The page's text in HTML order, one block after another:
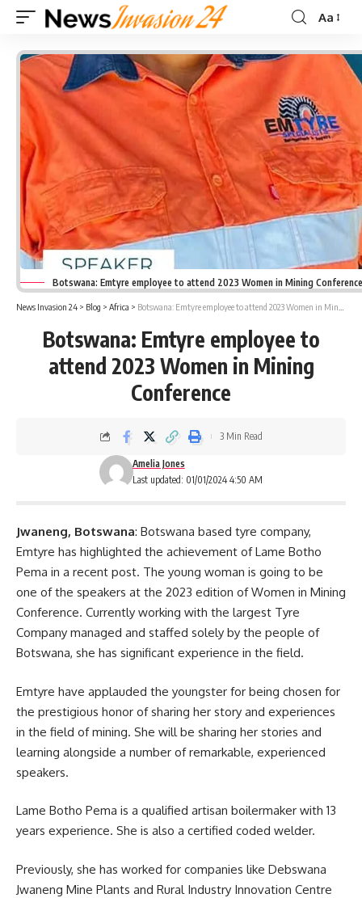
Font
Aa
Botswana: Emtyre employee to attend 2023 Women in Mining Conference
News Invasion 24 > Blog > Africa > Botswana: Emtyre employee to attend 2023 Women in Mining Conference
Botswana: Emtyre employee to
attend 2023 Women in Mining
Conference
Last updated: 01/01/2024 4:50 AM
Amelia Jones
3 Min Read
Jwaneng, Botswana: Botswana based tyre company,
Emtyre has highlighted the achievement of Lame Botho
Pema in a recent post. The young woman is going to be
one of the speakers at the 2023 edition of Women in Mining
Conference. Currently working with the largest Tyre
Company managed and staffed solely by the people of
Botswana, she has significant experience in the field.
Emtyre have applauded the youngster for being chosen for
the prestigious honor of sharing her story and experiences
in the field ofmining. She will be sharing her stories and
learning alongside a number of remarkable, experienced
speakers.
Lame Botho Pema is a qualified artisan boilermaker with 13
years experience. She is also a certified coded welder.
Previously, she has worked for companies like Debswana
Jwaneng Mine Plants and Rural Industry Innovation Centre